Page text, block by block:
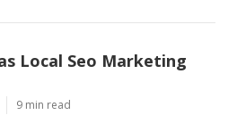
Local Seo Marketing
9 min read